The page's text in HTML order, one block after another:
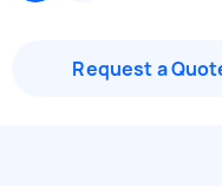
Request a